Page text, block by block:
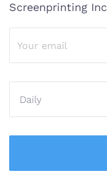
Screenprinting Inc